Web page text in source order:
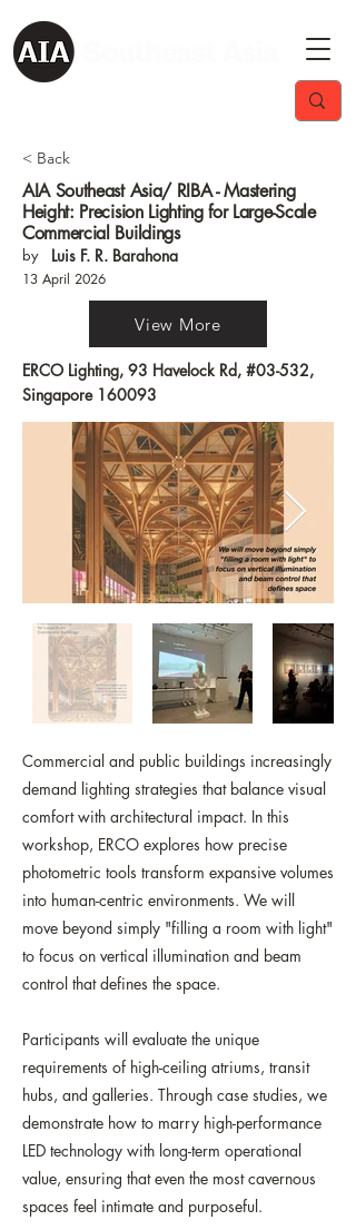
< Back
AIA Southeast Asia/ RIBA - Mastering
Height: Precision Lighting for Large-Scale
Commercial Buildings
by Luis F. R. Barahona
13 April 2026
View More
ERCO Lighting, 93 Havelock Rd, #03-532,
Singapore 160093
Commercial and public buildings increasingly
demand lighting strategies that balance visual
comfort with architectural impact. In this
workshop, ERCO explores how precise
photometric tools transform expansive volumes
into human-centric environments. We will
move beyond simply "filling a room with light"
to focus on vertical illumination and beam
control that defines the space.
Participants will evaluate the unique
requirements of high-ceiling atriums, transit
hubs, and galleries. Through case studies, we
demonstrate how to marry high-performance
LED technology with long-term operational
value, ensuring that even the most cavernous
spaces feel intimate and purposeful.